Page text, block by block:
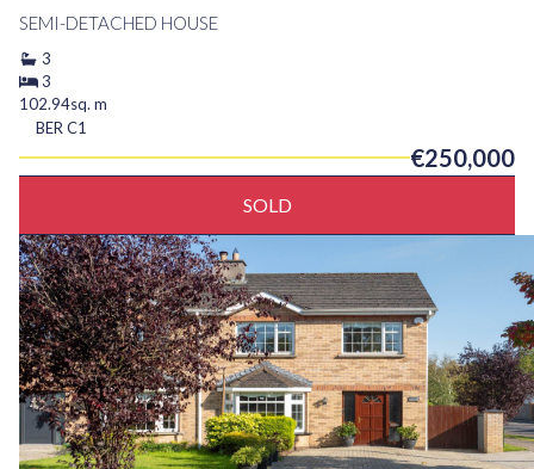
SEMI-DETACHED HOUSE
3
3
102.94sq. m
BER C1
€250,000
SOLD